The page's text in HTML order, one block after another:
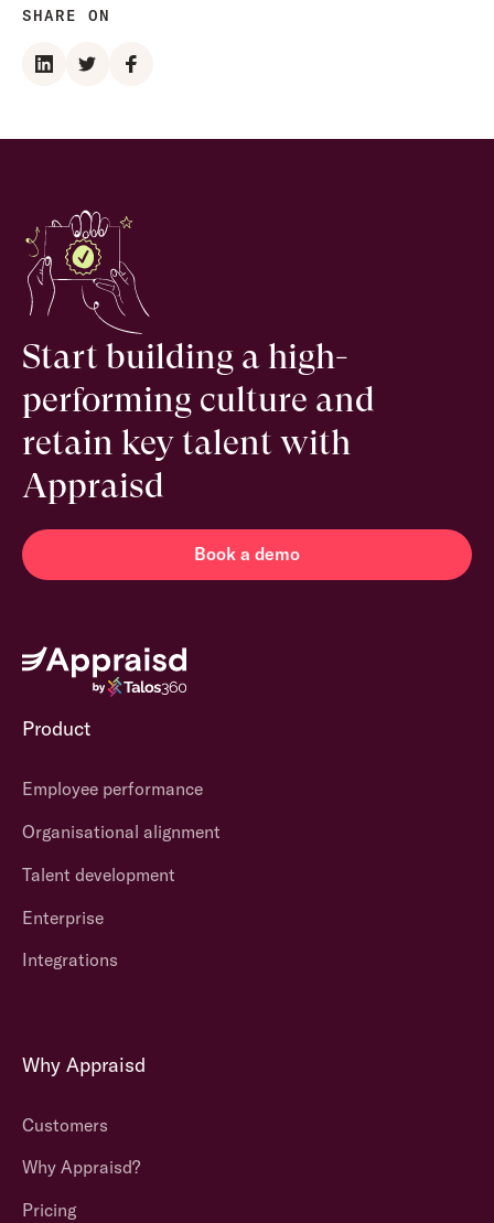
SHARE ON
Start building a high-
performing culture and
retain key talent with
Appraisd
Book a demo
Product
Employee performance
Organisational alignment
Talent development
Enterprise
Integrations
Why Appraisd
Customers
Why Appraisd?
Pricing